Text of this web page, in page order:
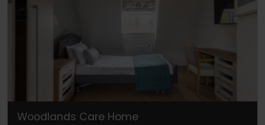
Woodlands Care Home